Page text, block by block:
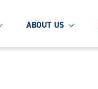
ABOUT US